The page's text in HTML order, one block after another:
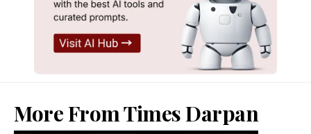
More From Times Darpan